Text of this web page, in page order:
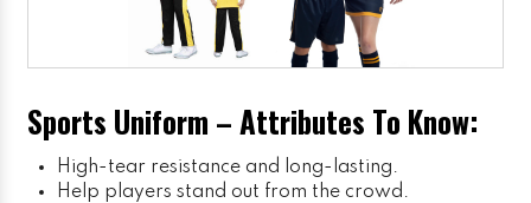
Sports Uniform – Attributes To Know:
High-tear resistance and long-lasting.
Help players stand out from the crowd.